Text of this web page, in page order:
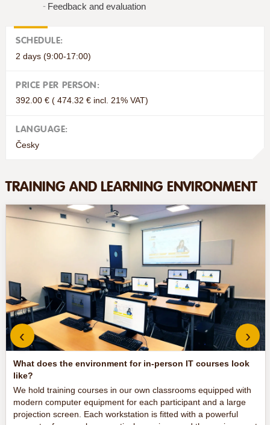
Feedback and evaluation
SCHEDULE:
2 days (9:00-17:00)
PRICE PER PERSON:
392.00 € ( 474.32 € incl. 21% VAT)
LANGUAGE:
Česky
TRAINING AND LEARNING ENVIRONMENT
What does the environment for in-person IT courses look
like?
We hold training courses in our own classrooms equipped with
modern computer equipment for each participant and a large
projection screen. Each workstation is fitted with a powerful
‹ ›